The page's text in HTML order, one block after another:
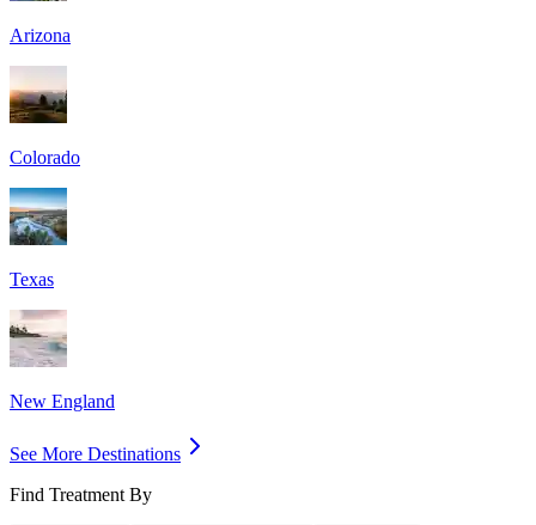
Arizona
Colorado
Texas
New England
See More Destinations
Find Treatment By